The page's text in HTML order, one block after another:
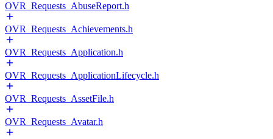
OVR_Requests_AbuseReport.h
OVR_Requests_Achievements.h
OVR_Requests_Application.h
OVR_Requests_ApplicationLifecycle.h
OVR_Requests_AssetFile.h
OVR_Requests_Avatar.h